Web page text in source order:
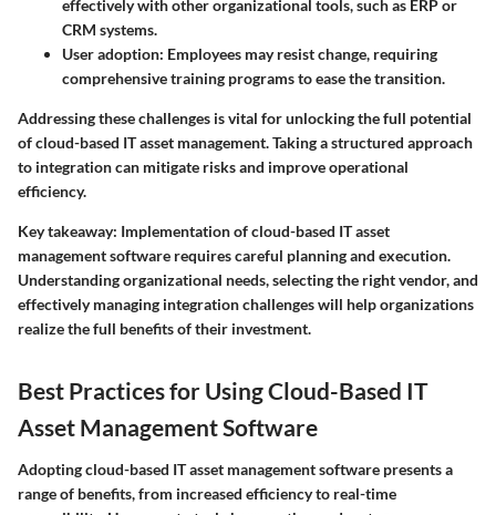
effectively with other organizational tools, such as ERP or
CRM systems.
User adoption: Employees may resist change, requiring
comprehensive training programs to ease the transition.
Addressing these challenges is vital for unlocking the full potential
of cloud-based IT asset management. Taking a structured approach
to integration can mitigate risks and improve operational
efficiency.
Key takeaway: Implementation of cloud-based IT asset
management software requires careful planning and execution.
Understanding organizational needs, selecting the right vendor, and
effectively managing integration challenges will help organizations
realize the full benefits of their investment.
Best Practices for Using Cloud-Based IT
Asset Management Software
Adopting cloud-based IT asset management software presents a
range of benefits, from increased efficiency to real-time